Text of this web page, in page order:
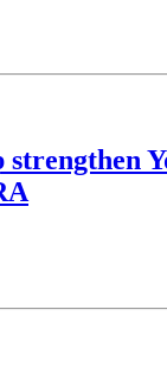
strengthen